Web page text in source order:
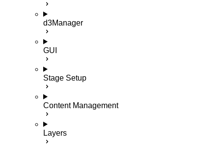
d3Manager
GUI
Stage Setup
Content Management
Layers